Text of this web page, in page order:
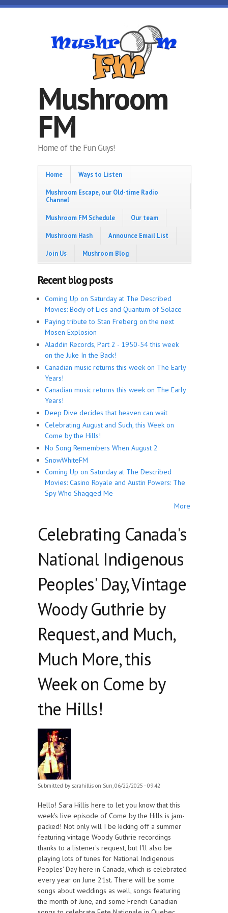
Skip to main content
Mushroom
FM
Home of the Fun Guys!
Home Ways to Listen
Mushroom Escape, our Old-time Radio
Channel
Mushroom FM Schedule Our team
Mushroom Hash Announce Email List
Join Us Mushroom Blog
Recent blog posts
Coming Up on Saturday at The Described
Movies: Body of Lies and Quantum of Solace
Paying tribute to Stan Freberg on the next
Mosen Explosion
Aladdin Records, Part 2 - 1950-54 this week
on the Juke In the Back!
Canadian music returns this week on The Early
Years!
Canadian music returns this week on The Early
Years!
Deep Dive decides that heaven can wait
Celebrating August and Such, this Week on
Come by the Hills!
No Song Remembers When August 2
SnowWhiteFM
Coming Up on Saturday at The Described
Movies: Casino Royale and Austin Powers: The
Spy Who Shagged Me
More
Celebrating Canada's
National Indigenous
Peoples' Day, Vintage
Woody Guthrie by
Request, and Much,
Much More, this
Week on Come by
the Hills!
Submitted by sarahillis on Sun, 06/22/2025 - 09:42
Hello! Sara Hillis here to let you know that this
week's live episode of Come by the Hills is jam-
packed! Not only will I be kicking off a summer
featuring vintage Woody Guthrie recordings
thanks to a listener's request, but I'll also be
playing lots of tunes for National Indigenous
Peoples' Day here in Canada, which is celebrated
every year on June 21st. There will be some
songs about weddings as well, songs featuring
the month of June, and some French Canadian